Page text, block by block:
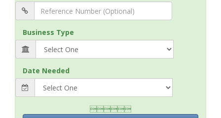
Business Type
Date Needed
